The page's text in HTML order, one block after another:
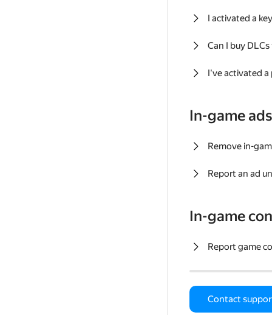
I activated a
Can I buy
I've activated a
In-game ads
Remove in-
Report an ad
In-game
Report game
Contact